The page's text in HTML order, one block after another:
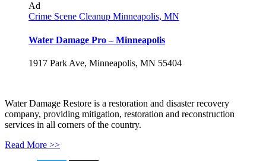
Ad
Crime Scene Cleanup Minneapolis, MN
Water Damage Pro – Minneapolis
1917 Park Ave, Minneapolis, MN 55404
Water Damage Restore is a restoration and disaster recovery
company, providing mitigation, restoration and reconstruction
services in all corners of the country.
Read More >>